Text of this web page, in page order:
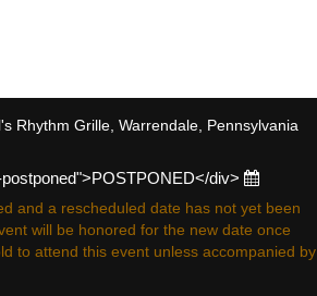
Rhythm Grille, Warrendale, Pennsylvania
div>
and a rescheduled date has not yet been
will be honored for the new date once
to attend this event unless accompanied by